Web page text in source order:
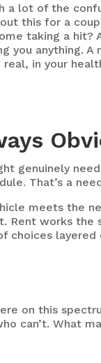
a lot of the
this for a
taking a hit?
you anything. A
in your
genuinely
That’s a
meets the
Rent works the
choices
on this
can’t. What